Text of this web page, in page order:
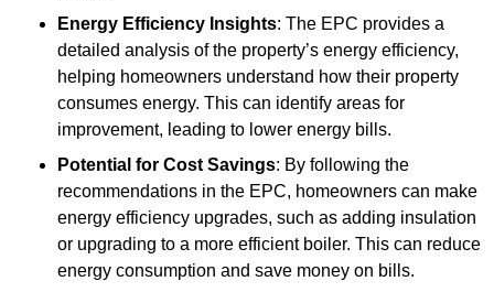
Energy Efficiency Insights: The EPC provides a
detailed analysis of the property’s energy efficiency,
helping homeowners understand how their property
consumes energy. This can identify areas for
improvement, leading to lower energy bills.
Potential for Cost Savings: By following the
recommendations in the EPC, homeowners can make
energy efficiency upgrades, such as adding insulation
or upgrading to a more efficient boiler. This can reduce
energy consumption and save money on bills.